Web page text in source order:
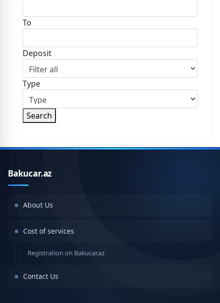
To
Deposit
Type
Search
Bakucar.az
About Us
Cost of services
Registration on Bakucar.az
Contact Us